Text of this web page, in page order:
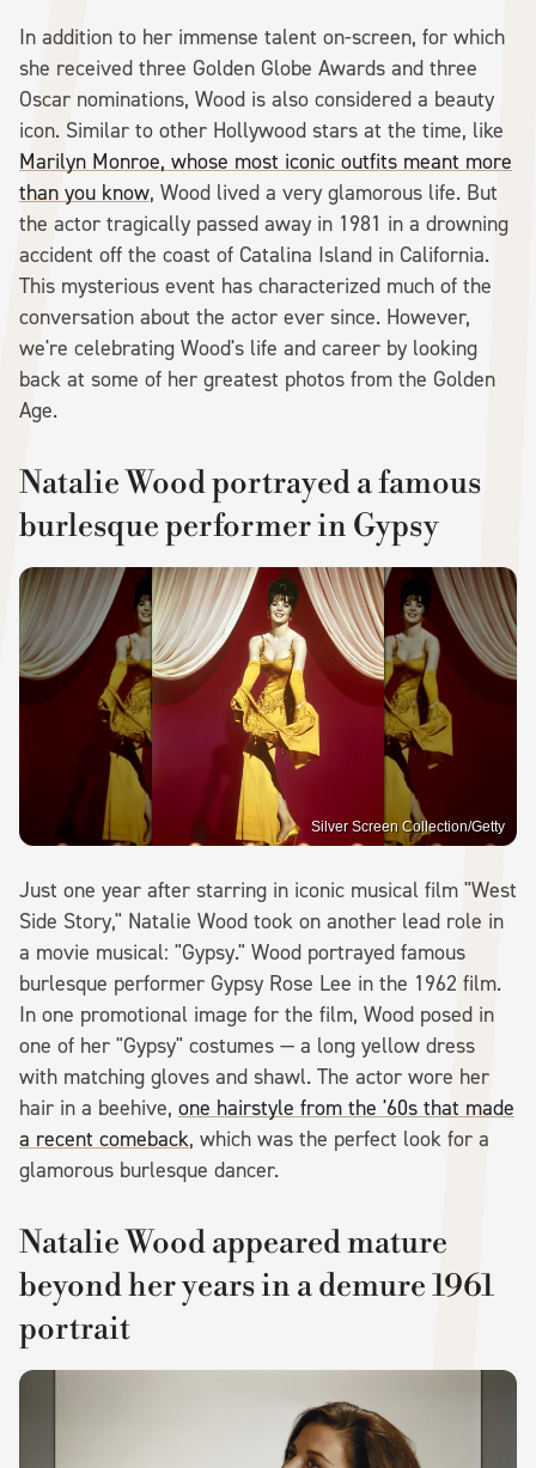
In addition to her immense talent on-screen, for which
she received three Golden Globe Awards and three
Oscar nominations, Wood is also considered a beauty
icon. Similar to other Hollywood stars at the time, like
Marilyn Monroe, whose most iconic outfits meant more
than you know, Wood lived a very glamorous life. But
the actor tragically passed away in 1981 in a drowning
accident off the coast of Catalina Island in California.
This mysterious event has characterized much of the
conversation about the actor ever since. However,
we're celebrating Wood's life and career by looking
back at some of her greatest photos from the Golden
Age.
Natalie Wood portrayed a famous
burlesque performer in Gypsy
Silver Screen Collection/Getty
Just one year after starring in iconic musical film "West
Side Story," Natalie Wood took on another lead role in
a movie musical: "Gypsy." Wood portrayed famous
burlesque performer Gypsy Rose Lee in the 1962 film.
In one promotional image for the film, Wood posed in
one of her "Gypsy" costumes — a long yellow dress
with matching gloves and shawl. The actor wore her
hair in a beehive, one hairstyle from the '60s that made
a recent comeback, which was the perfect look for a
glamorous burlesque dancer.
Natalie Wood appeared mature
beyond her years in a demure 1961
portrait